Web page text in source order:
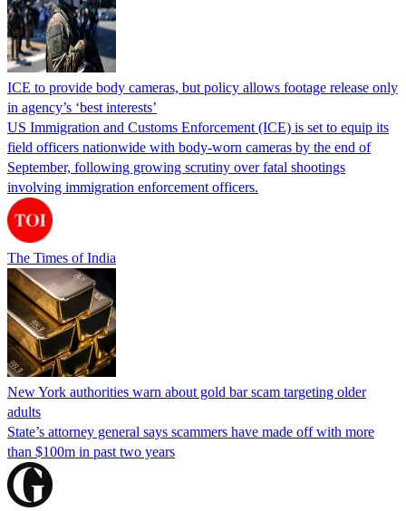
ICE to provide body cameras, but policy allows footage release only
in agency’s ‘best interests’
US Immigration and Customs Enforcement (ICE) is set to equip its
field officers nationwide with body-worn cameras by the end of
September, following growing scrutiny over fatal shootings
involving immigration enforcement officers.
The Times of India
New York authorities warn about gold bar scam targeting older
adults
State’s attorney general says scammers have made off with more
than $100m in past two years